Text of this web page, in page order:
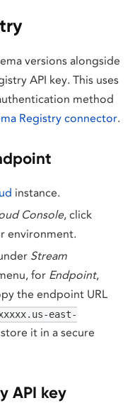
versions alongside
API key. This uses
method
Registry connector.
instance.
Console, click
environment.
Stream
for Endpoint,
the endpoint URL
east-
it in a secure
API key